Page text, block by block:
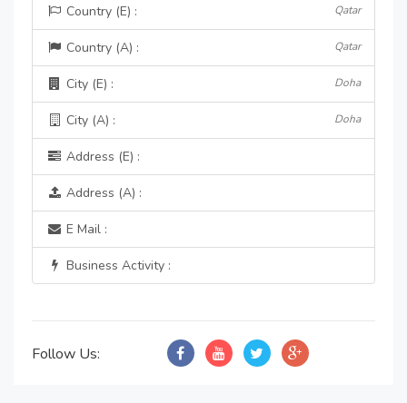
Country (E) : Qatar
Country (A) : Qatar
City (E) : Doha
City (A) : Doha
Address (E) :
Address (A) :
E Mail :
Business Activity :
Follow Us: